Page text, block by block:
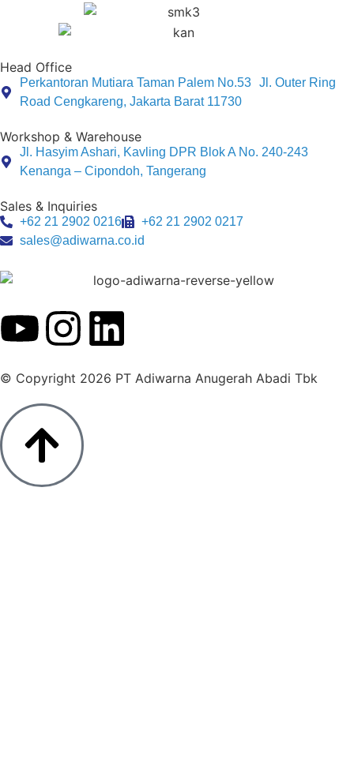
Head Office
Perkantoran Mutiara Taman Palem No.53 Jl. Outer Ring
Road Cengkareng, Jakarta Barat 11730
Workshop & Warehouse
Jl. Hasyim Ashari, Kavling DPR Blok A No. 240-243
Kenanga – Cipondoh, Tangerang
Sales & Inquiries
+62 21 2902 0216
+62 21 2902 0217
sales@adiwarna.co.id
© Copyright 2026 PT Adiwarna Anugerah Abadi Tbk